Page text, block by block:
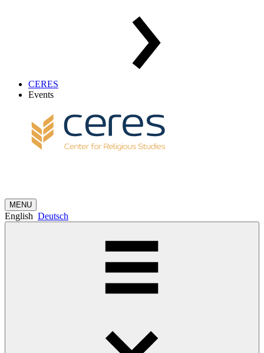
CERES
Events
MENU
English Deutsch